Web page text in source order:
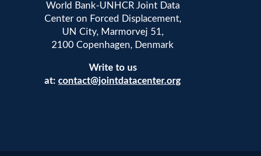
World Bank-UNHCR Joint Data
Center on Forced Displacement,
UN City, Marmorvej 51,
2100 Copenhagen, Denmark
Write to us
at:contact@jointdatacenter.org